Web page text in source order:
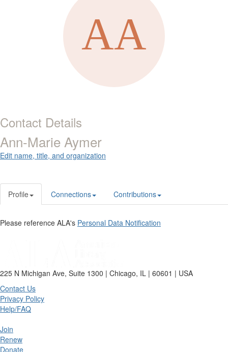
Contact Details
Ann-Marie Aymer
Edit name, title, and organization
Profile Connections Contributions
Please reference ALA's Personal Data Notification
225 N Michigan Ave, Suite 1300 | Chicago, IL | 60601 | USA
Contact Us
Privacy Policy
Help/FAQ
Join
Renew
Donate